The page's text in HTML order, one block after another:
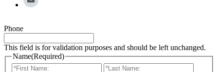
Phone
This field is for validation purposes and should be left unchanged.
Name(Required)
First